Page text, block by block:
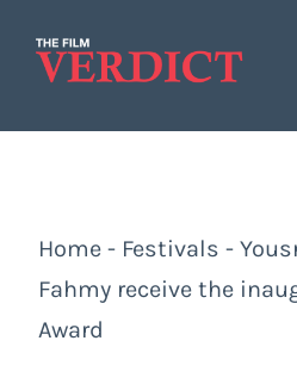
Home - Festivals -
Fahmy receive the
Award